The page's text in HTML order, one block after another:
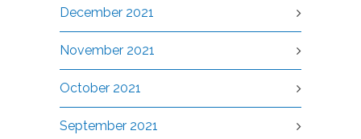
December 2021
November 2021
October 2021
September 2021